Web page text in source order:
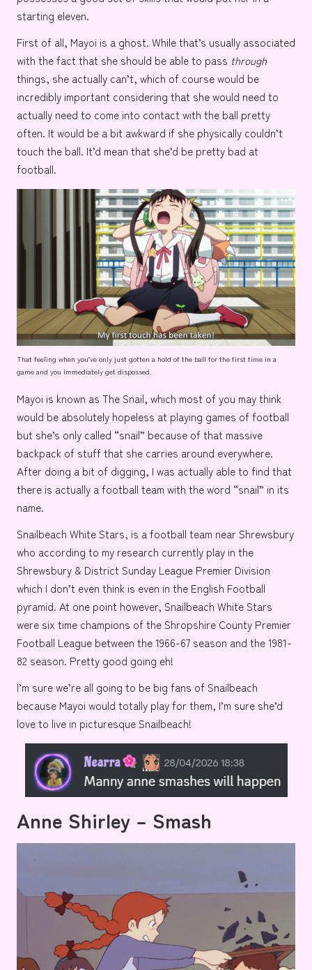
starting eleven.
First of all, Mayoi is a ghost. While that’s usually associated
with the fact that she should be able to pass through
things, she actually can’t, which of course would be
incredibly important considering that she would need to
actually need to come into contact with the ball pretty
often. It would be a bit awkward if she physically couldn’t
touch the ball. It’d mean that she’d be pretty bad at
football.
That feeling when you’ve only just gotten a hold of the ball for the first time in a
game and you immediately get dispossed.
Mayoi is known as The Snail, which most of you may think
would be absolutely hopeless at playing games of football
but she’s only called “snail” because of that massive
backpack of stuff that she carries around everywhere.
After doing a bit of digging, I was actually able to find that
there is actually a football team with the word “snail” in its
name.
Snailbeach White Stars, is a football team nearShrewsbury
who according to my research currently play in the
Shrewsbury & District Sunday League Premier Division
which I don’t even think is even in the English Football
pyramid. At one point however, Snailbeach White Stars
were six time champions of theShropshire County Premier
Football League between the 1966-67 season and the 1981-
82 season. Pretty good going eh!
I’m sure we’re all going to be big fans of Snailbeach
because Mayoi would totally play for them, I’m sure she’d
love to live in picturesqueSnailbeach!
Anne Shirley – Smash